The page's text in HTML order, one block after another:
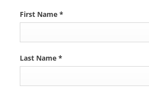
First Name *
Last Name *